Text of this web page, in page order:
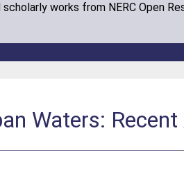
works from NERC Open
Waters: